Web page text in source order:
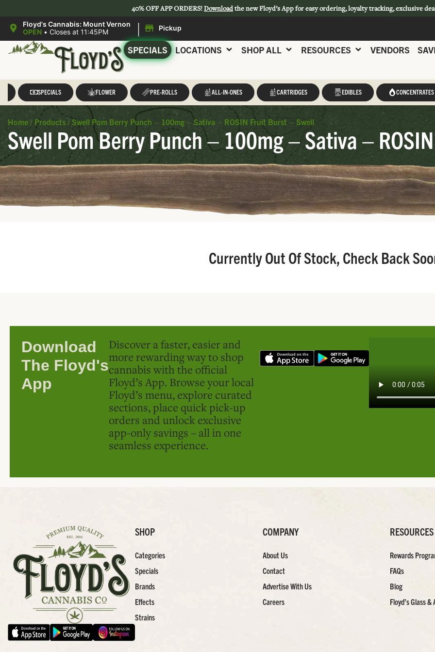
40% OFF APP ORDERS!Downloadthe new Floyd’s App for easy ordering, loyalty tracking, exclusive
Floyd's Cannabis: Mount Vernon
OPEN • Closes at 11:45PM | Pickup
SPECIALS LOCATIONS SHOP ALL RESOURCES VENDORS
SPECIALS FLOWER PRE-ROLLS ALL-IN-ONES CARTRIDGES EDIBLES CONCENTRATES
Home / Products / Swell Pom Berry Punch – 100mg – Sativa – ROSIN Fruit Burst – Swell
Swell Pom Berry Punch – 100mg – Sativa –
Currently Out Of Stock, Check Back
Download
The Floyd's
App
Discover a faster, easier and
more rewarding way to shop
cannabis with the official
Floyd’s App. Browse your local
Floyd’s menu, explore curated
sections, place quick pick-up
orders and unlock exclusive
app-only savings – all in one
seamless experience.
SHOP
Categories
Specials
Brands
Effects
Strains
COMPANY
About Us
Contact
Advertise With Us
Careers
RESOURCES
Rewards
FAQs
Blog
Floyd’s Glass &